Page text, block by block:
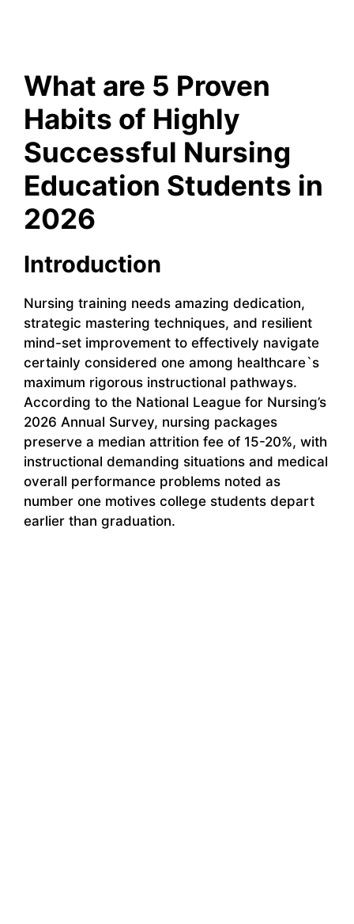
What are 5 Proven
Habits of Highly
Successful Nursing
Education Students in
2026
Introduction
Nursing training needs amazing dedication,
strategic mastering techniques, and resilient
mind-set improvement to effectively navigate
certainly considered one among healthcare`s
maximum rigorous instructional pathways.
According to the National League for Nursing’s
2026 Annual Survey, nursing packages
preserve a median attrition fee of 15-20%, with
instructional demanding situations and medical
overall performance problems noted as
number one motives college students depart
earlier than graduation.